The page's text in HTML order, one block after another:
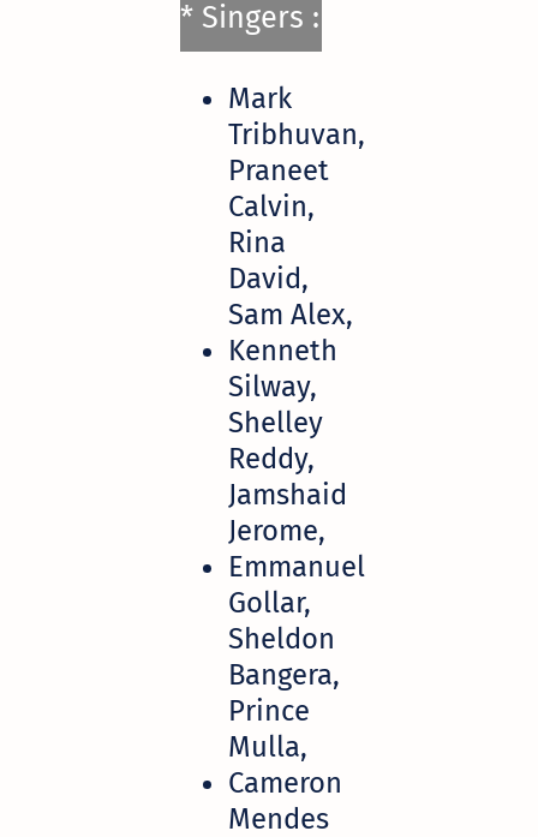
* Singers :
Mark
Tribhuvan,
Praneet
Calvin,
Rina
David,
Sam Alex,
Kenneth
Silway,
Shelley
Reddy,
Jamshaid
Jerome,
Emmanuel
Gollar,
Sheldon
Bangera,
Prince
Mulla,
Cameron
Mendes